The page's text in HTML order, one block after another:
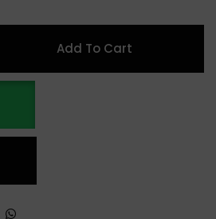
Add To Cart